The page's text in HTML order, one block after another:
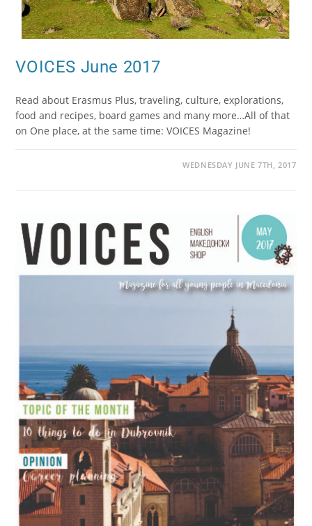
VOICES June 2017
Read about Erasmus Plus, traveling, culture, explorations,
food and recipes, board games and many more…All of that
on One place, at the same time: VOICES Magazine!
WEDNESDAY JUNE 7TH, 2017